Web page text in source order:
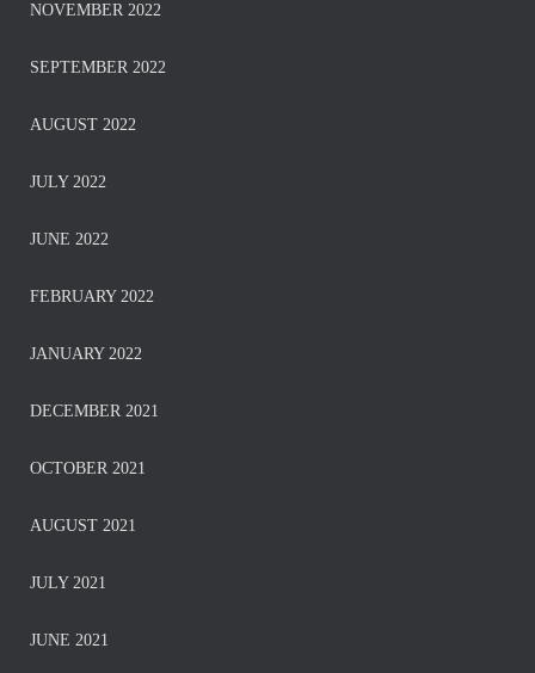
NOVEMBER 2022
SEPTEMBER 2022
AUGUST 2022
JULY 2022
JUNE 2022
FEBRUARY 2022
JANUARY 2022
DECEMBER 2021
OCTOBER 2021
AUGUST 2021
JULY 2021
JUNE 2021